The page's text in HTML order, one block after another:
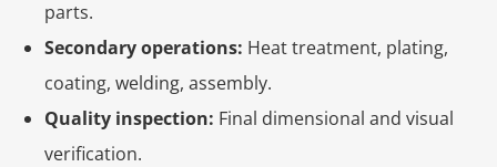
parts.
Secondary operations: Heat treatment, plating,
coating, welding, assembly.
Quality inspection: Final dimensional and visual
verification.